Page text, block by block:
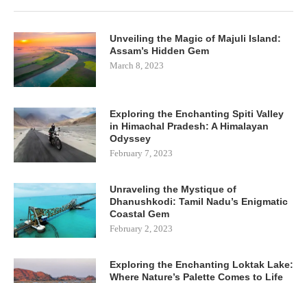
Unveiling the Magic of Majuli Island:
Assam’s Hidden Gem
March 8, 2023
Exploring the Enchanting Spiti Valley
in Himachal Pradesh: A Himalayan
Odyssey
February 7, 2023
Unraveling the Mystique of
Dhanushkodi: Tamil Nadu’s Enigmatic
Coastal Gem
February 2, 2023
Exploring the Enchanting Loktak Lake:
Where Nature’s Palette Comes to Life